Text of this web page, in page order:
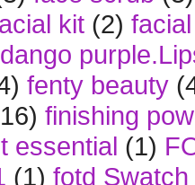
kit (2)
fenty beauty
finishing
essential (1)
(1) fotd